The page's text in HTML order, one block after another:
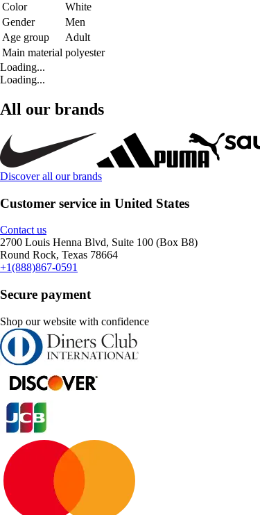
Color
White
Gender
Men
Age group
Adult
Main material polyester
Loading...
Loading...
All our brands
Discover all our brands
Customer service in United States
Contact us
2700 Louis Henna Blvd, Suite 100 (Box B8)
Round Rock, Texas 78664
+1(888)867-0591
Secure payment
Shop our website with confidence